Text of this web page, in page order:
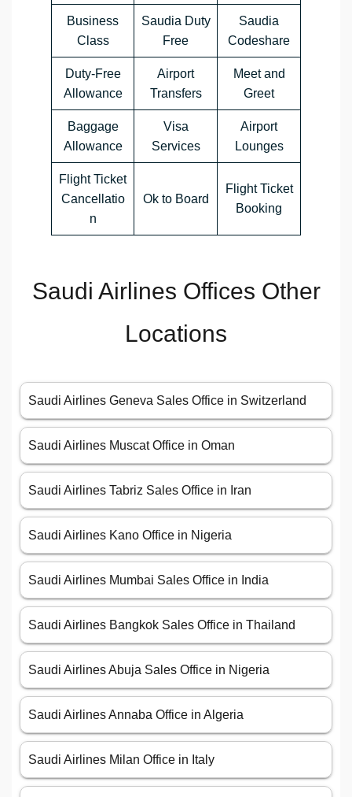
Business
Class
Saudia Duty
Free
Saudia
Codeshare
Duty-Free
Allowance
Airport
Transfers
Meet and
Greet
Baggage
Allowance
Visa
Services
Airport
Lounges
Flight Ticket
Cancellatio
n
Ok to Board
Flight Ticket
Booking
Saudi Airlines Offices Other
Locations
Saudi Airlines Geneva Sales Office in Switzerland
Saudi Airlines Muscat Office in Oman
Saudi Airlines Tabriz Sales Office in Iran
Saudi Airlines Kano Office in Nigeria
Saudi Airlines Mumbai Sales Office in India
Saudi Airlines Bangkok Sales Office in Thailand
Saudi Airlines Abuja Sales Office in Nigeria
Saudi Airlines Annaba Office in Algeria
Saudi Airlines Milan Office in Italy